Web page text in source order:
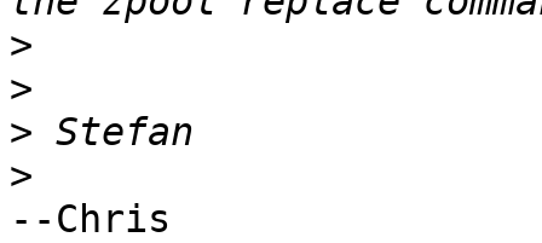
>
>
>
>
--Chris